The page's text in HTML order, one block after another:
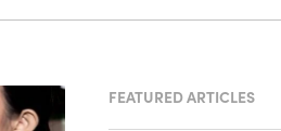
FEATURED ARTICLES